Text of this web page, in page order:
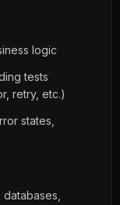
logic
tests
retry, etc.)
states,